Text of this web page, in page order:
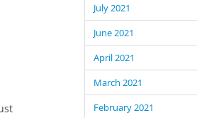
July 2021
June 2021
April 2021
March 2021
February 2021